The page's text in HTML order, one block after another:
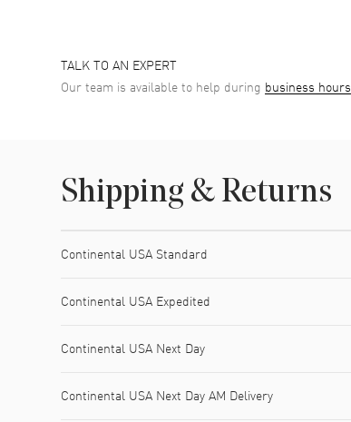
TALK TO AN EXPERT
Our team is available to help during business hours
Shipping & Returns
Continental USA Standard
Continental USA Expedited
Continental USA Next Day
Continental USA Next Day AM Delivery